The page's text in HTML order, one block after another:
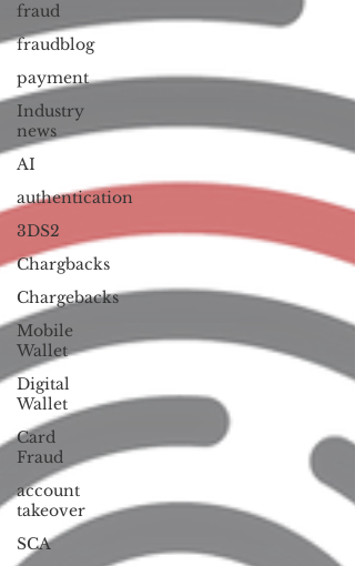
fraud
fraudblog
payment
Industry
news
AI
authentication
3DS2
Chargbacks
Chargebacks
Mobile
Wallet
Digital
Wallet
Card
Fraud
account
takeover
SCA